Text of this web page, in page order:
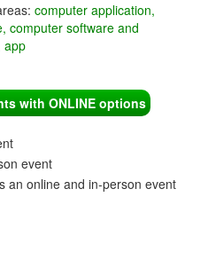
computer application,
computer software and
app
with ONLINE options
event
an online and in-person event